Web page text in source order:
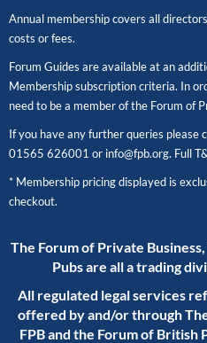
Annual membership covers all
costs or fees.
Forum Guides are available at an
Membership subscription criteria. In
need to be a member of the Forum of
If you have any further queries please
01565 626001 or info@fpb.org. Full
* Membership pricing displayed is
checkout.
The Forum of Private
Pubs are all a trading
All regulated legal services
offered by and/or through
FPB and the Forum of